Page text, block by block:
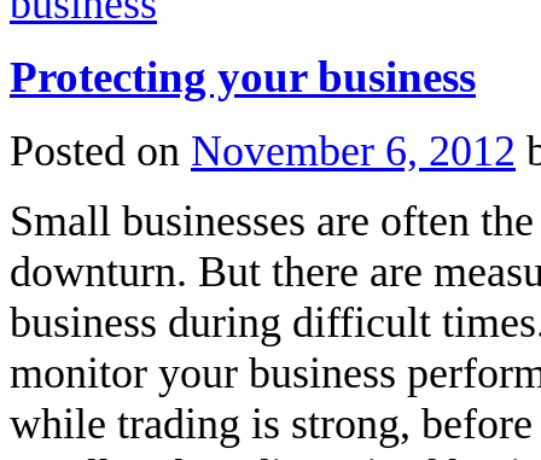
Protecting your business
Posted on November 6, 2012
Small businesses are often
downturn. But there are
business during difficult
monitor your business
while trading is strong,